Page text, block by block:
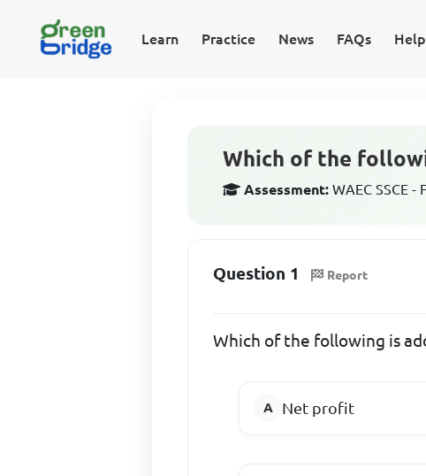
Learn Practice News FAQs Help
Which of the
Assessment: WAEC SSCE
Question 1 Report
Which of the following is
Net profit